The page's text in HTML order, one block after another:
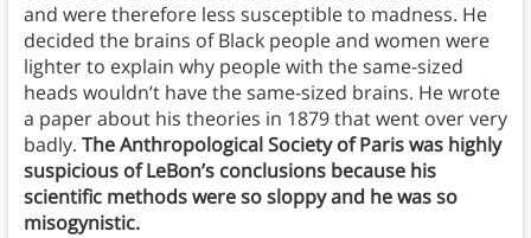
and were therefore less susceptible to madness. He
decided the brains of Black people and women were
lighter to explain why people with the same-sized
heads wouldn’t have the same-sized brains. He wrote
a paper about his theories in 1879 that went over very
badly. The Anthropological Society of Paris was highly
suspicious of LeBon’s conclusions because his
scientific methods were so sloppy and he was so
misogynistic.